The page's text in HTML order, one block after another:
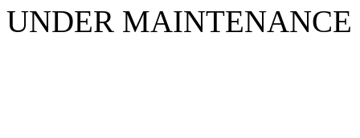
UNDER MAINTENANCE